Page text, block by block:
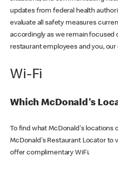
updates from federal health
evaluate all safety measures
accordingly as we remain focused
restaurant employees and you,
Wi-Fi
Which McDonald's
To find what McDonald's locations
McDonald's Restaurant Locator to
offer complimentary WiFi.